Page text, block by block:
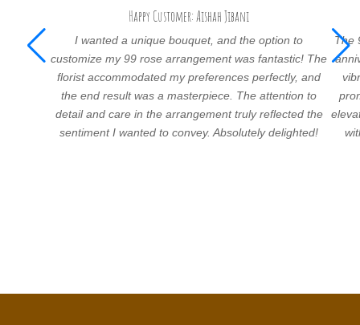
Happy Customer: Aishah Jibani
I wanted a unique bouquet, and the option to
customize my 99 rose arrangement was fantastic! The
florist accommodated my preferences perfectly, and
the end result was a masterpiece. The attention to
detail and care in the arrangement truly reflected the
sentiment I wanted to convey. Absolutely delighted!
The